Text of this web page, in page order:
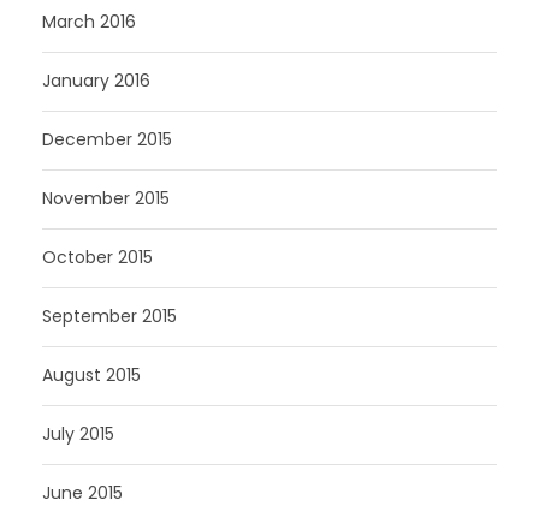
March 2016
January 2016
December 2015
November 2015
October 2015
September 2015
August 2015
July 2015
June 2015